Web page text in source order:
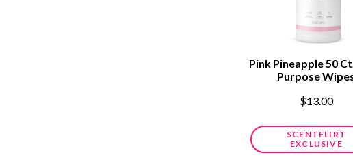
Pink Pineapple 50
Purpose
$13.00
SCENTFLIRT
EXCLUSIVE